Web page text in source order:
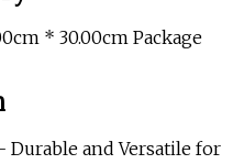
* 30.00cm Package
and Versatile for